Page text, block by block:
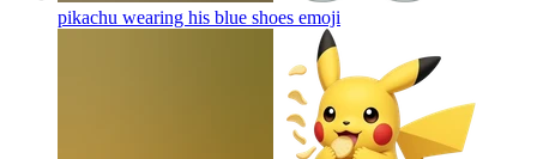
pikachu wearing his blue shoes emoji